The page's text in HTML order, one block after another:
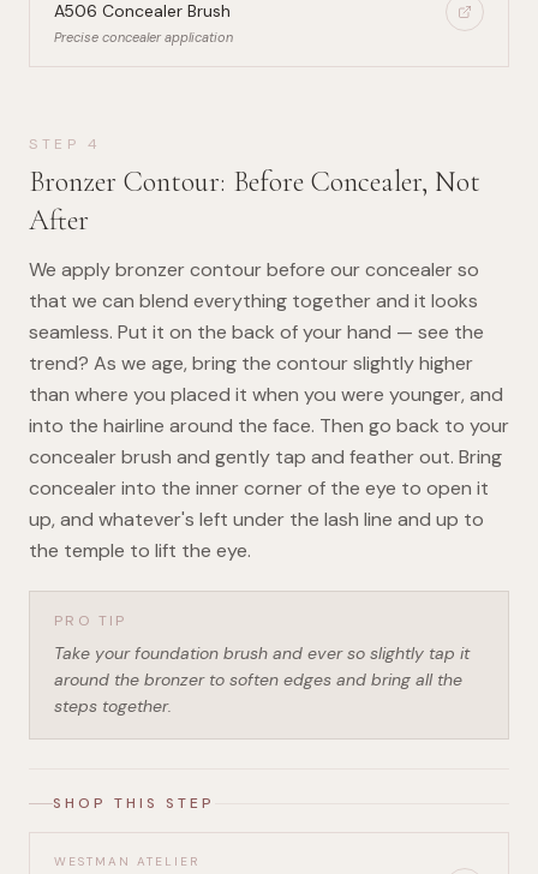
A506 Concealer Brush
Precise concealer application
STEP 4
Bronzer Contour: Before Concealer, Not
After
We apply bronzer contour before our concealer so
that we can blend everything together and it looks
seamless. Put it on the back of your hand — see the
trend? As we age, bring the contour slightly higher
than where you placed it when you were younger, and
into the hairline around the face. Then go back to your
concealer brush and gently tap and feather out. Bring
concealer into the inner corner of the eye to open it
up, and whatever's left under the lash line and up to
the temple to lift the eye.
PRO TIP
Take your foundation brush and ever so slightly tap it
around the bronzer to soften edges and bring all the
steps together.
SHOP THIS STEP
WESTMAN ATELIER